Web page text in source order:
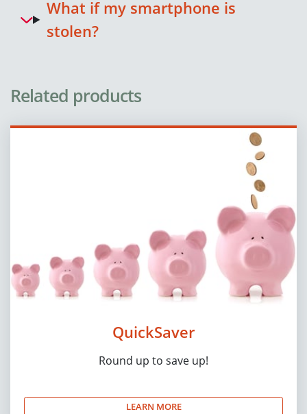
What if my smartphone is
stolen?
Related products
QuickSaver
Round up to save up!
LEARN MORE